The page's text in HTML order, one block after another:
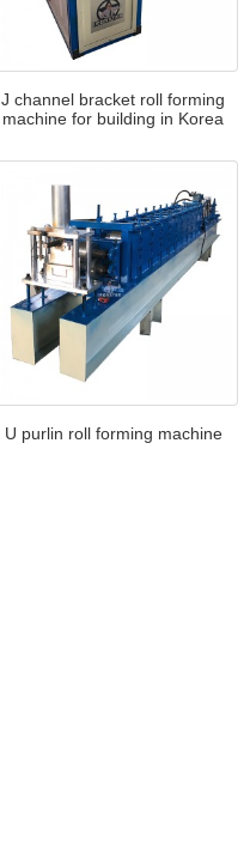
J channel bracket roll forming
machine for building in Korea
U purlin roll forming machine